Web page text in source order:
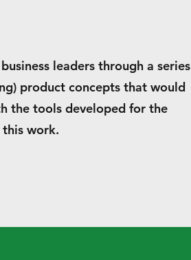
leaders through a series
product concepts that would
the tools developed for the
work.